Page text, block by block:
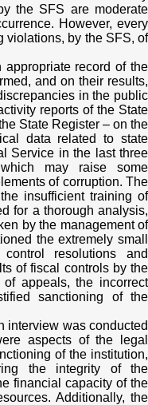
the SFS are moderate
However, every
violations, by the SFS, of
record of the
and on their results,
in the public
reports of the State
State Register – on the
data related to state
Service in the last three
may raise some
of corruption. The
insufficient training of
for a thorough analysis,
by the management of
the extremely small
resolutions and
of fiscal controls by the
appeals, the incorrect
sanctioning of the
interview was conducted
aspects of the legal
of the institution,
the integrity of the
financial capacity of the
Additionally, the